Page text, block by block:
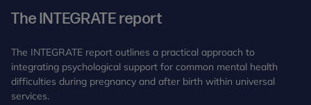
The INTEGRATE report
The INTEGRATE report outlines a practical approach to
integrating psychological support for common mental health
difficulties during pregnancy and after birth within universal
services.